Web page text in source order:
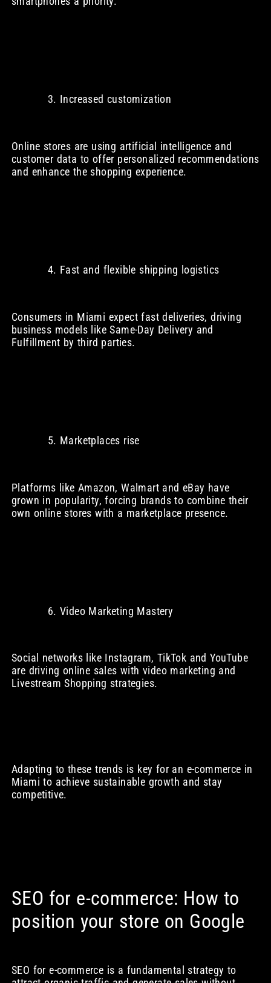
Increased customization
Online stores are using artificial intelligence and
customer data to offer personalized recommendations
and enhance the shopping experience.
Fast and flexible shipping logistics
Consumers in Miami expect fast deliveries, driving
business models like Same-Day Delivery and
Fulfillment by third parties.
Marketplaces rise
Platforms like Amazon, Walmart and eBay have
grown in popularity, forcing brands to combine their
own online stores with a marketplace presence.
Video Marketing Mastery
Social networks like Instagram, TikTok and YouTube
are driving online sales with video marketing and
Livestream Shopping strategies.
Adapting to these trends is key for an e-commerce in
Miami to achieve sustainable growth and stay
competitive.
SEO for e-commerce: How to
position your store on Google
SEO for e-commerce is a fundamental strategy to